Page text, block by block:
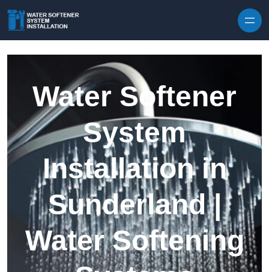
Water Softener
System
Installation in
Sunderland |
Water Softening